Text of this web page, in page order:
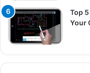
Top
Your